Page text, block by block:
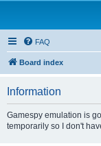
FAQ
Board index
Information
Gamespy emulation is
temporarily so I don't